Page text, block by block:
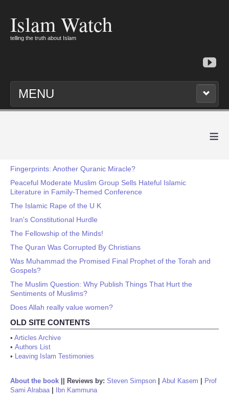
Islam Watch
telling the truth about Islam
MENU
≡
Fingerprints: Another Quranic Miracle?
Peaceful Moderate Muslim Group Sells Hateful Islamic
Literature in Family-Themed Conference
The Islamic Rape of the U K
Iran's Constitutional Hurdle
The Fellowship of the Minds!
The Quran Was Corrupted By Christians
Was Muhammad the Promised Final Prophet of the Torah and
Gospels?
The Muslim Question: Why Publish Things That Hurt the
Sentiments of Muslims?
Does Allah really value women?
OLD SITE CONTENTS
• Articles Archive
• Authors List
• Leaving Islam Testimonies
About the book Reviews by: Steven Simpson Abul Kasem
Prof
Sami Alrabaa| Ibn Kammuna